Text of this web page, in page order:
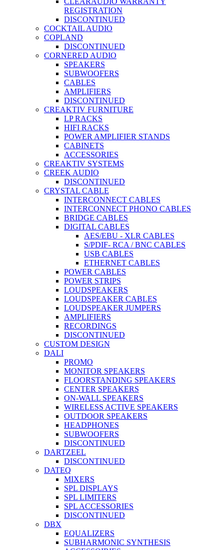
REGISTRATION
DISCONTINUED
COCKTAIL AUDIO
COPLAND
DISCONTINUED
CORNERED AUDIO
SPEAKERS
SUBWOOFERS
CABLES
AMPLIFIERS
DISCONTINUED
CREAKTIV FURNITURE
LP RACKS
HIFI RACKS
POWER AMPLIFIER STANDS
CABINETS
ACCESSORIES
CREAKTIV SYSTEMS
CREEK AUDIO
DISCONTINUED
CRYSTAL CABLE
INTERCONNECT CABLES
INTERCONNECT PHONO CABLES
BRIDGE CABLES
DIGITAL CABLES
AES/EBU - XLR CABLES
S/PDIF- RCA / BNC CABLES
USB CABLES
ETHERNET CABLES
POWER CABLES
POWER STRIPS
LOUDSPEAKERS
LOUDSPEAKER CABLES
LOUDSPEAKER JUMPERS
AMPLIFIERS
RECORDINGS
DISCONTINUED
CUSTOM DESIGN
DALI
PROMO
MONITOR SPEAKERS
FLOORSTANDING SPEAKERS
CENTER SPEAKERS
ON-WALL SPEAKERS
WIRELESS ACTIVE SPEAKERS
OUTDOOR SPEAKERS
HEADPHONES
SUBWOOFERS
DISCONTINUED
DARTZEEL
DISCONTINUED
DATEQ
MIXERS
SPL DISPLAYS
SPL LIMITERS
SPL ACCESSORIES
DISCONTINUED
DBX
EQUALIZERS
SUBHARMONIC SYNTHESIS